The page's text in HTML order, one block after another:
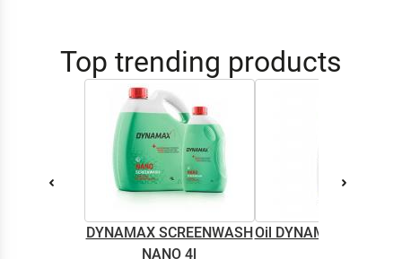
Top trending products
DYNAMAX SCREENWASH
NANO 4l
Oil DYNAMAX M2T